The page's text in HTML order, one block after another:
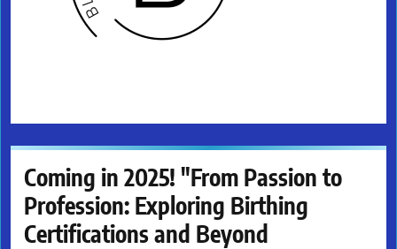
Coming in 2025! "From Passion to
Profession: Exploring Birthing
Certifications and Beyond